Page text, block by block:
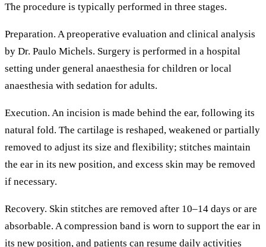
The procedure is typically performed in three stages.
Preparation. A preoperative evaluation and clinical analysis
by Dr. Paulo Michels. Surgery is performed in a hospital
setting under general anaesthesia for children or local
anaesthesia with sedation for adults.
Execution. An incision is made behind the ear, following its
natural fold. The cartilage is reshaped, weakened or partially
removed to adjust its size and flexibility; stitches maintain
the ear in its new position, and excess skin may be removed
if necessary.
Recovery. Skin stitches are removed after 10–14 days or are
absorbable. A compression band is worn to support the ear in
its new position, and patients can resume daily activities